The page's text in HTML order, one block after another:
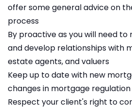
offer some general advice on
process
By proactive as you will need
and develop relationships with
estate agents, and valuers
Keep up to date with new
changes in mortgage regulation
Respect your client's right to